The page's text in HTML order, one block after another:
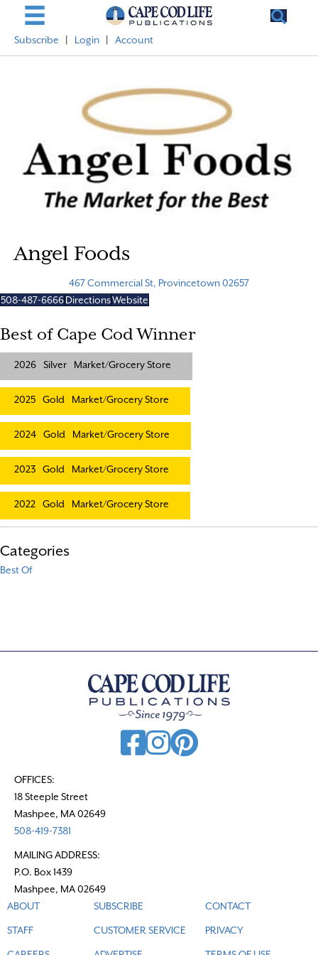
Subscribe Login Account
Angel Foods
467 Commercial St, Provincetown 02657
508-487-6666DirectionsWebsite
Best of Cape Cod Winner
2026 Silver Market/Grocery Store
2025 Gold Market/Grocery Store
2024 Gold Market/Grocery Store
2023 Gold Market/Grocery Store
2022 Gold Market/Grocery Store
Categories
Best Of
OFFICES:
18 Steeple Street
Mashpee, MA 02649
508-419-7381
MAILING ADDRESS:
P.O. Box 1439
Mashpee, MA 02649
ABOUT
STAFF
SUBSCRIBE
CUSTOMER SERVICE
CONTACT
PRIVACY